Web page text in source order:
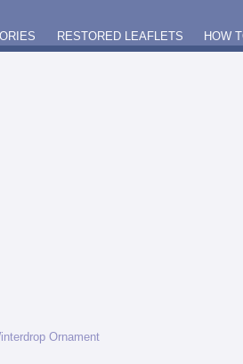
RESTORED LEAFLETS HOW
Ornament